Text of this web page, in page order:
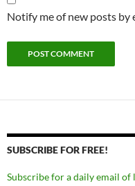
Notify me of new posts by
SUBSCRIBE FOR FREE!
Subscribe for a daily email of